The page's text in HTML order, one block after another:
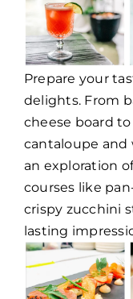
Prepare your
delights. From
cheese board
cantaloupe and
an exploration
courses like
crispy zucchini
lasting